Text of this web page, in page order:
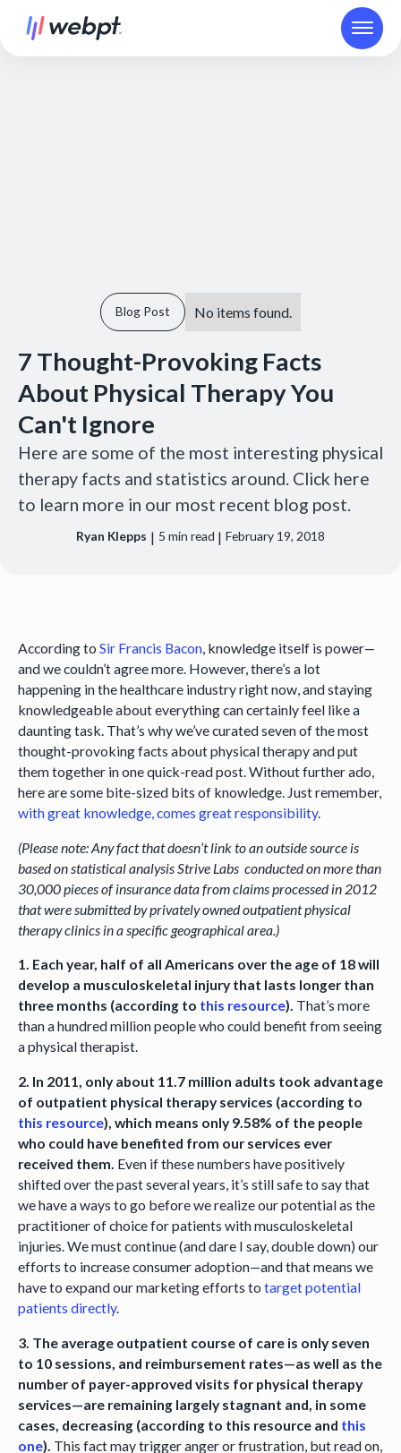
Blog Post No items found.
7 Thought-Provoking Facts
About Physical Therapy You
Can't Ignore
Here are some of the most interesting physical
therapy facts and statistics around. Click here
to learn more in our most recent blog post.
Ryan Klepps | 5 min read | February 19, 2018
According to Sir Francis Bacon, knowledge itself is power—
and we couldn’t agree more. However, there’s a lot
happening in the healthcare industry right now, and staying
knowledgeable about everything can certainly feel like a
daunting task. That’s why we’ve curated seven of the most
thought-provoking facts about physical therapy and put
them together in one quick-read post. Without further ado,
here are some bite-sized bits of knowledge. Just remember,
with great knowledge, comes great responsibility.
(Please note: Any fact that doesn’t link to an outside source is
based on statistical analysis Strive Labs conducted on more than
30,000 pieces of insurance data from claims processed in 2012
that were submitted by privately owned outpatient physical
therapy clinics in a specific geographical area.)
1. Each year, half of all Americans over the age of 18 will
develop a musculoskeletal injury that lasts longer than
three months (according to this resource). That’s more
than a hundred million people who could benefit from seeing
a physical therapist.
2. In 2011, only about 11.7 million adults took advantage
of outpatient physical therapy services (according to
this resource), which means only 9.58% of the people
who could have benefited from our services ever
received them. Even if these numbers have positively
shifted over the past several years, it’s still safe to say that
we have a ways to go before we realize our potential as the
practitioner of choice for patients with musculoskeletal
injuries. We must continue (and dare I say, double down) our
efforts to increase consumer adoption—and that means we
have to expand our marketing efforts to target potential
patients directly.
3. The average outpatient course of care is only seven
to 10 sessions, and reimbursement rates—as well as the
number of payer-approved visits for physical therapy
services—are remaining largely stagnant and, in some
cases, decreasing (according to this resource and this
one). This fact may trigger anger or frustration, but read on,